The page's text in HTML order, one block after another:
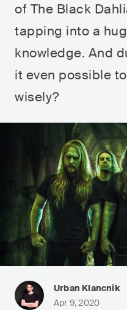
of The Black
tapping into a
knowledge. And
it even possible
wisely?
Urban Klancnik
Apr 9, 2020